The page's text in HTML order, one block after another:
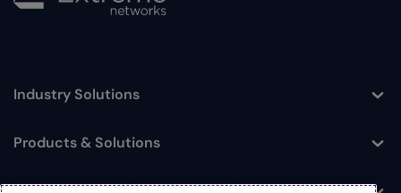
Toggle
Industry Solutions
Toggle
Products & Solutions